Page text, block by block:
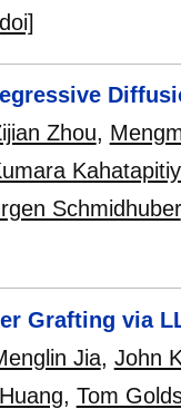
Zhou,
Schmidhuber
Grafting via
Jia, John
, Tom